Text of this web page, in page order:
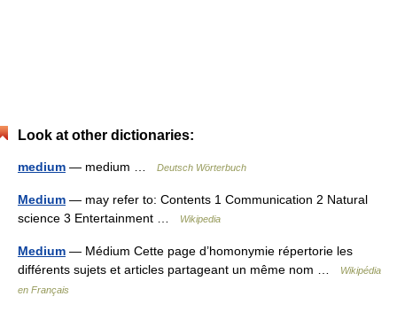
Look at other dictionaries:
medium — medium … Deutsch Wörterbuch
Medium — may refer to: Contents 1 Communication 2 Natural
science 3 Entertainment …
Wikipedia
Medium — Médium Cette page d’homonymie répertorie les
différents sujets et articles partageant un même nom …
Wikipédia
en Français